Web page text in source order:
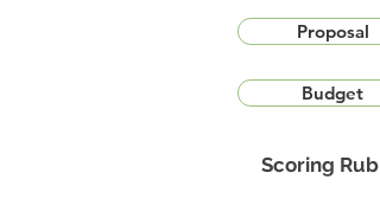
Proposal
Budget
Scoring